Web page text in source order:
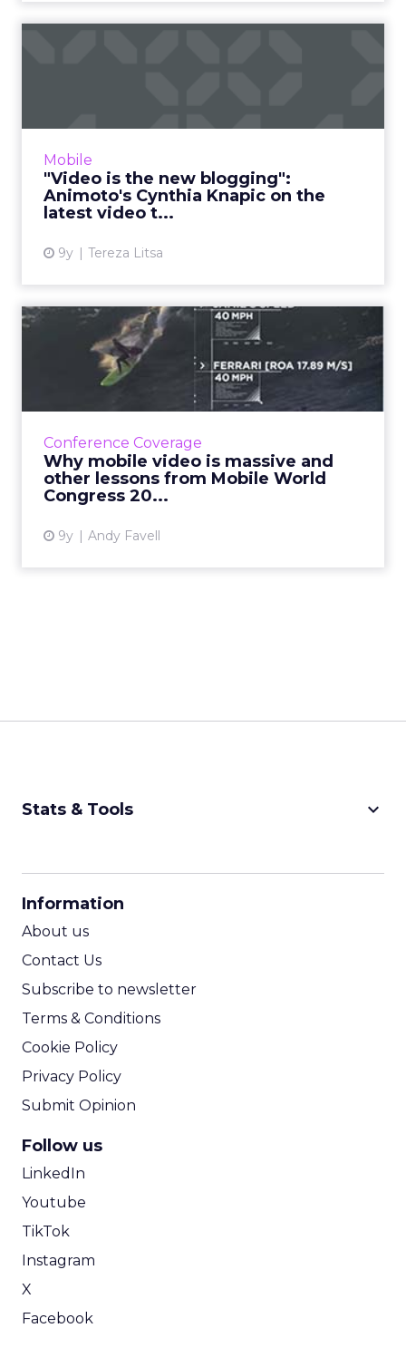
Mobile
"Video is the new blogging":
Animoto's Cynthia Knapic on the
latest video t...
9y Tereza Litsa
View article
Conference Coverage
Why mobile video is massive and
other lessons from Mobile World
Congress 20...
9y Andy Favell
Why mobile video is massive
and other lessons from...
The companies converging on the lucrative
mobile video market. Plus top tips, examples,
View article
Stats & Tools keyboard_arrow_down
Information
About us
Contact Us
Subscribe to newsletter
Terms & Conditions
Cookie Policy
Privacy Policy
Submit Opinion
Follow us
LinkedIn
Youtube
TikTok
Instagram
X
Facebook